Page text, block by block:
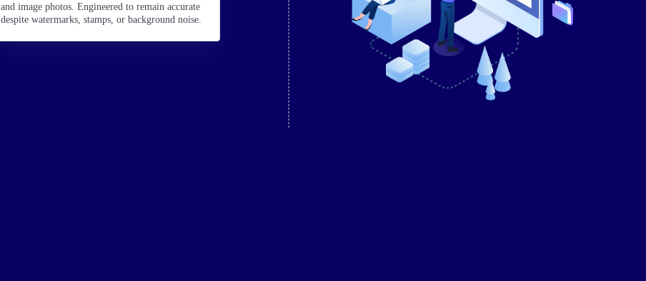
and image photos. Engineered to remain accurate
despite watermarks, stamps, or background noise.